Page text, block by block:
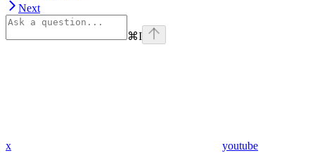
Next
⌘I
x youtube